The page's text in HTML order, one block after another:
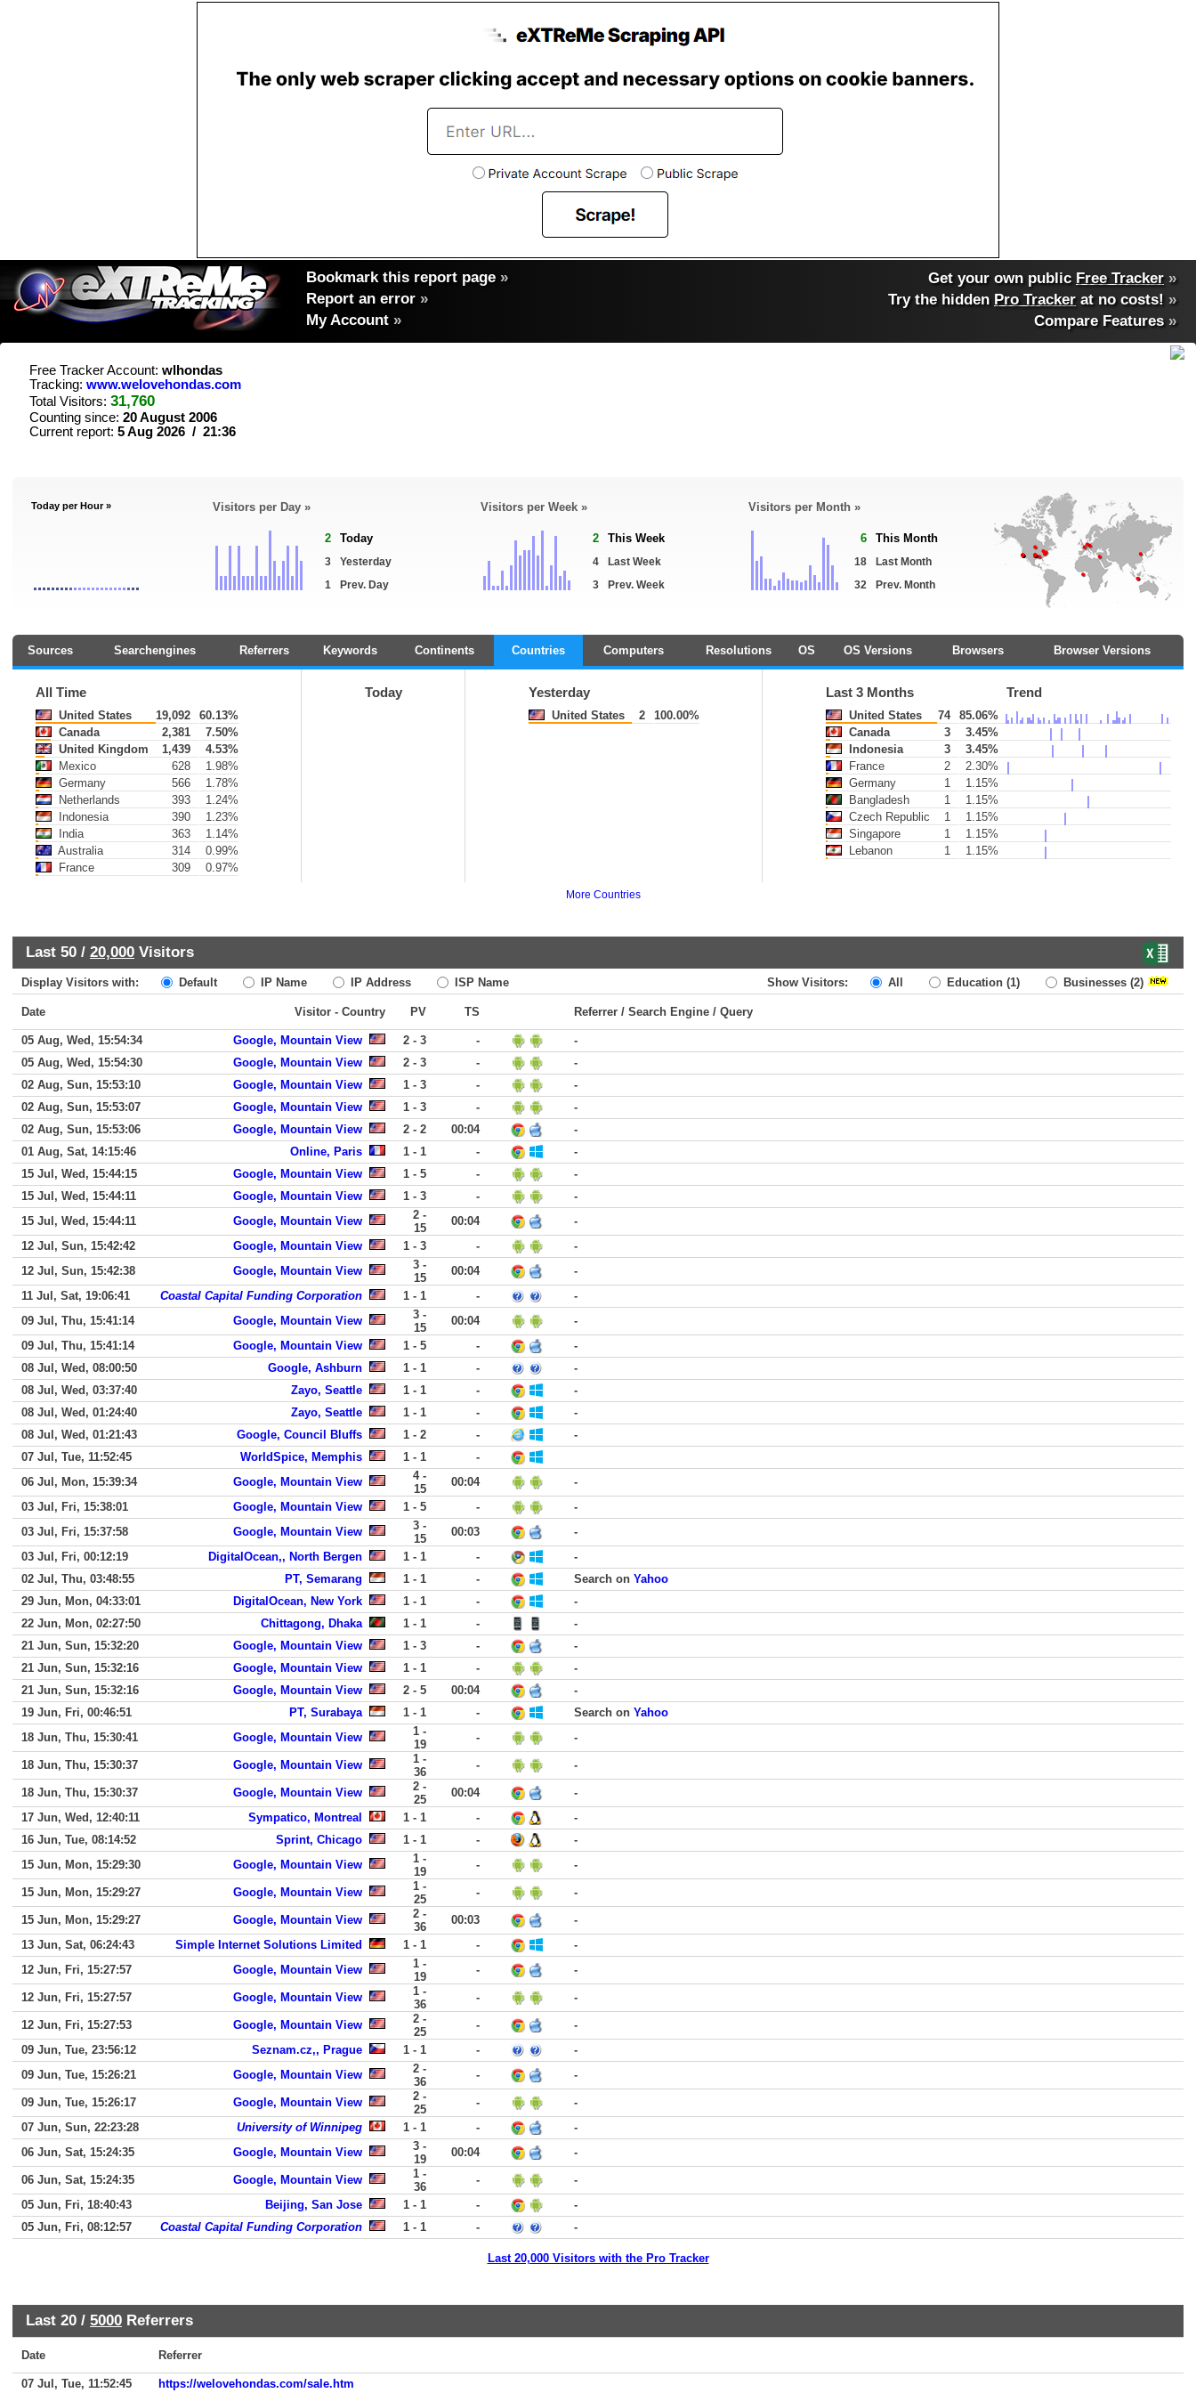
Bookmark this report page »
Report an error »
My Account »
Get your own public Free Tracker »
Try the hidden Pro Tracker at no costs! »
Compare Features»
Free Tracker Account: wlhondas
Tracking: www.welovehondas.com
Total Visitors: 31,760
Counting since: 20 August 2006
Current report: 5 Aug 2026 / 21:36
Today per Hour » Visitors per Day »
2 Today
3
Yesterday
1
Prev. Day
Visitors per Week »
2 This Week
4
Last Week
3
Prev. Week
Visitors per Month »
6 This Month
18
Last Month
32
Prev. Month
Sources Searchengines Referrers Keywords Continents Countries Computers Resolutions OS OS Versions Browsers Browser Versions
All Time
United States 19,092
60.13%
Canada
2,381
7.50%
United Kingdom
1,439
4.53%
Mexico
628
1.98%
Germany
566
1.78%
Netherlands
393
1.24%
Indonesia
390
1.23%
India
363
1.14%
Australia
314
0.99%
France
309 0.97%
Today Yesterday
United States 2 100.00%
Last 3 Months Trend
United States 74
85.06%
Canada
3
3.45%
Indonesia
3
3.45%
France
2
2.30%
Germany
1
1.15%
Bangladesh
1
1.15%
Czech Republic
1
1.15%
Singapore
1
1.15%
Lebanon
1 1.15%
More Countries
Last 50 / 20,000 Visitors
Display Visitors with: Default IP Name IP Address ISP Name Show Visitors: All Education (1) Businesses (2)
Date Visitor - Country PV TS Referrer / Search Engine / Query
05 Aug, Wed, 15:54:34 Google, Mountain View 2 - 3 -
-
05 Aug, Wed, 15:54:30
Google, Mountain View 2 - 3 -
-
02 Aug, Sun, 15:53:10
Google, Mountain View 1 - 3 -
-
02 Aug, Sun, 15:53:07
Google, Mountain View 1 - 3 -
-
02 Aug, Sun, 15:53:06
Google, Mountain View 2 - 2 00:04
-
01 Aug, Sat, 14:15:46
Online, Paris 1 - 1 -
-
15 Jul, Wed, 15:44:15
Google, Mountain View 1 - 5 -
-
15 Jul, Wed, 15:44:11
Google, Mountain View 1 - 3 -
-
15 Jul, Wed, 15:44:11
Google, Mountain View
2 -
15
00:04
-
12 Jul, Sun, 15:42:42
Google, Mountain View 1 - 3 -
-
12 Jul, Sun, 15:42:38
Google, Mountain View
3 -
15
00:04
-
11 Jul, Sat, 19:06:41
Coastal Capital Funding Corporation 1 - 1 -
-
09 Jul, Thu, 15:41:14
Google, Mountain View
3 -
15
00:04
-
09 Jul, Thu, 15:41:14
Google, Mountain View 1 - 5 -
-
08 Jul, Wed, 08:00:50
Google, Ashburn 1 - 1 -
-
08 Jul, Wed, 03:37:40
Zayo, Seattle 1 - 1 -
-
08 Jul, Wed, 01:24:40
Zayo, Seattle 1 - 1 -
-
08 Jul, Wed, 01:21:43
Google, Council Bluffs 1 - 2 -
-
07 Jul, Tue, 11:52:45
WorldSpice, Memphis 1 - 1
-
06 Jul, Mon, 15:39:34
Google, Mountain View
4 -
15
00:04
-
03 Jul, Fri, 15:38:01
Google, Mountain View 1 - 5 -
-
03 Jul, Fri, 15:37:58
Google, Mountain View
3 -
15
00:03
-
03 Jul, Fri, 00:12:19
DigitalOcean,, North Bergen 1 - 1 -
-
02 Jul, Thu, 03:48:55
PT, Semarang 1 - 1 - Search on Yahoo
29 Jun, Mon, 04:33:01
DigitalOcean, New York 1 - 1 -
-
22 Jun, Mon, 02:27:50
Chittagong, Dhaka 1 - 1 -
-
21 Jun, Sun, 15:32:20
Google, Mountain View 1 - 3 -
-
21 Jun, Sun, 15:32:16
Google, Mountain View 1 - 1 -
-
21 Jun, Sun, 15:32:16
Google, Mountain View 2 - 5 00:04
-
19 Jun, Fri, 00:46:51
PT, Surabaya 1 - 1 - Search on Yahoo
18 Jun, Thu, 15:30:41
Google, Mountain View
1 -
19
- -
18 Jun, Thu, 15:30:37 Google, Mountain View
1 -
36
- -
18 Jun, Thu, 15:30:37 Google, Mountain View
2 -
25
00:04
-
17 Jun, Wed, 12:40:11
Sympatico, Montreal 1 - 1 -
-
16 Jun, Tue, 08:14:52
Sprint, Chicago 1 - 1 -
-
15 Jun, Mon, 15:29:30
Google, Mountain View
1 -
19
- -
15 Jun, Mon, 15:29:27 Google, Mountain View
1 -
25
- -
15 Jun, Mon, 15:29:27 Google, Mountain View
2 -
36
00:03
-
13 Jun, Sat, 06:24:43
Simple Internet Solutions Limited 1 - 1 -
-
12 Jun, Fri, 15:27:57
Google, Mountain View
1 -
19
- -
12 Jun, Fri, 15:27:57 Google, Mountain View
1 -
36
- -
12 Jun, Fri, 15:27:53 Google, Mountain View
2 -
25
-
-
09 Jun, Tue, 23:56:12
Seznam.cz,, Prague 1 - 1 -
-
09 Jun, Tue, 15:26:21
Google, Mountain View
2 -
36
- -
09 Jun, Tue, 15:26:17 Google, Mountain View
2 -
25
-
-
07 Jun, Sun, 22:23:28
University of Winnipeg 1 - 1 -
-
06 Jun, Sat, 15:24:35
Google, Mountain View
3 -
19
00:04 -
06 Jun, Sat, 15:24:35 Google, Mountain View
1 -
36
-
-
05 Jun, Fri, 18:40:43
Beijing, San Jose 1 - 1 -
-
05 Jun, Fri, 08:12:57
Coastal Capital Funding Corporation 1 - 1 - -
Last 20,000 Visitors with the Pro Tracker
Last 20 / 5000 Referrers
Date Referrer
07 Jul, Tue, 11:52:45
https://welovehondas.com/sale.htm